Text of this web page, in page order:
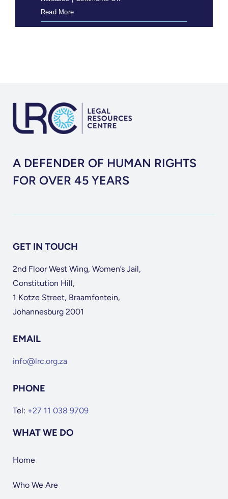
Upholding
of
Special
Read More
A DEFENDER OF HUMAN RIGHTS
FOR OVER 45 YEARS
GET IN TOUCH
2nd Floor West Wing, Women’s Jail,
Constitution Hill,
1 Kotze Street, Braamfontein,
Johannesburg 2001
EMAIL
info@lrc.org.za
PHONE
Tel: +27 11 038 9709
WHAT WE DO
Home
Who We Are